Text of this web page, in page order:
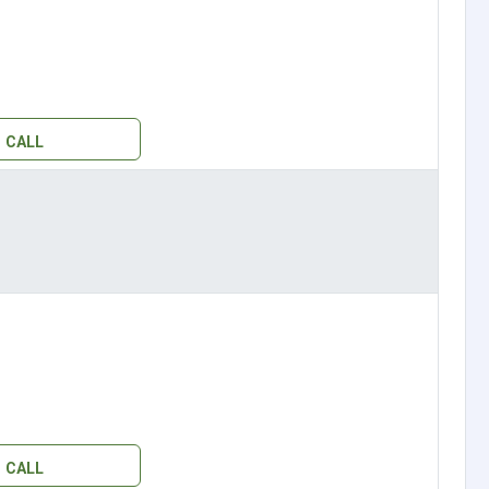
CALL
CALL